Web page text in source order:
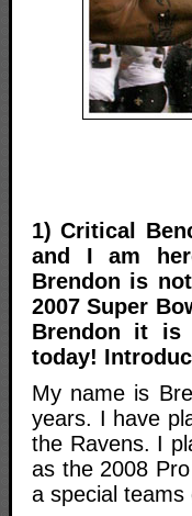
1) Critical
and I am
Brendon is
2007 Super
Brendon it is
today!
My name is
years. I have
the Ravens. I
as the 2008
a special teams